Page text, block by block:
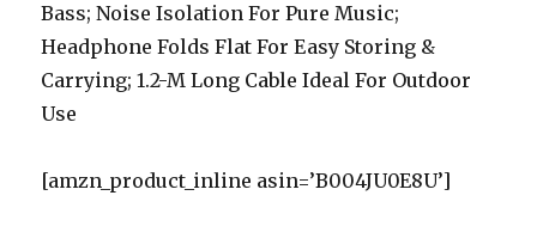
Bass; Noise Isolation For Pure Music;
Headphone Folds Flat For Easy Storing &
Carrying; 1.2-M Long Cable Ideal For Outdoor
Use
[amzn_product_inline asin=’B004JU0E8U’]